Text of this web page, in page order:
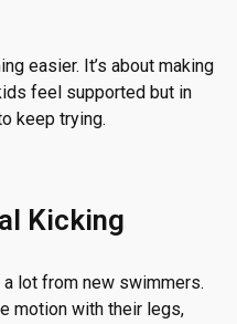
easier. It’s about making
feel supported but in
keep trying.
Kicking
lot from new swimmers.
motion with their legs,